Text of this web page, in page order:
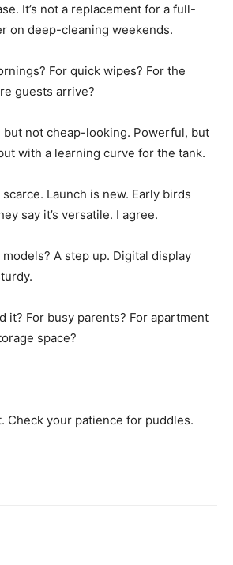
It’s not a replacement for a full-
on deep-cleaning weekends.
For quick wipes? For the
guests arrive?
but not cheap-looking. Powerful, but
with a learning curve for the tank.
Launch is new. Early birds
say it’s versatile. I agree.
A step up. Digital display
it? For busy parents? For apartment
space?
Check your patience for puddles.